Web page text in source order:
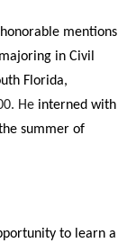
mentions
in Civil
Florida,
He interned with
summer of
to learn a